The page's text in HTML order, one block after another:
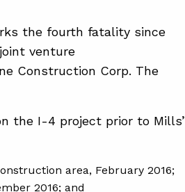
the fourth fatality since
venture
Construction Corp. The
the I-4 project prior to Mills’
area, February 2016;
2016; and